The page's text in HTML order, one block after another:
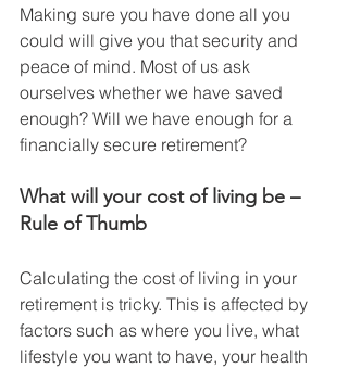
Making sure you have done all you
could will give you that security and
peace of mind. Most of us ask
ourselves whether we have saved
enough? Will we have enough for a
financially secure retirement?
What will your cost of living be –
Rule of Thumb
Calculating the cost of living in your
retirement is tricky. This is affected by
factors such as where you live, what
lifestyle you want to have, your health